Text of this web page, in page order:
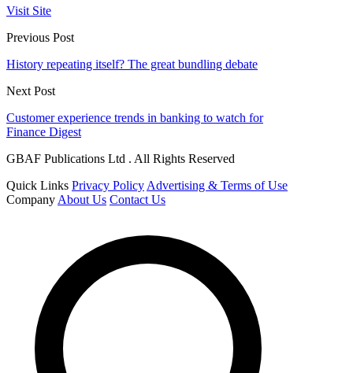
Visit Site
Previous Post
History repeating itself? The great bundling debate
Next Post
Customer experience trends in banking to watch for
Finance Digest
GBAF Publications Ltd . All Rights Reserved
Quick Links Privacy Policy Advertising & Terms of Use
Company About Us Contact Us